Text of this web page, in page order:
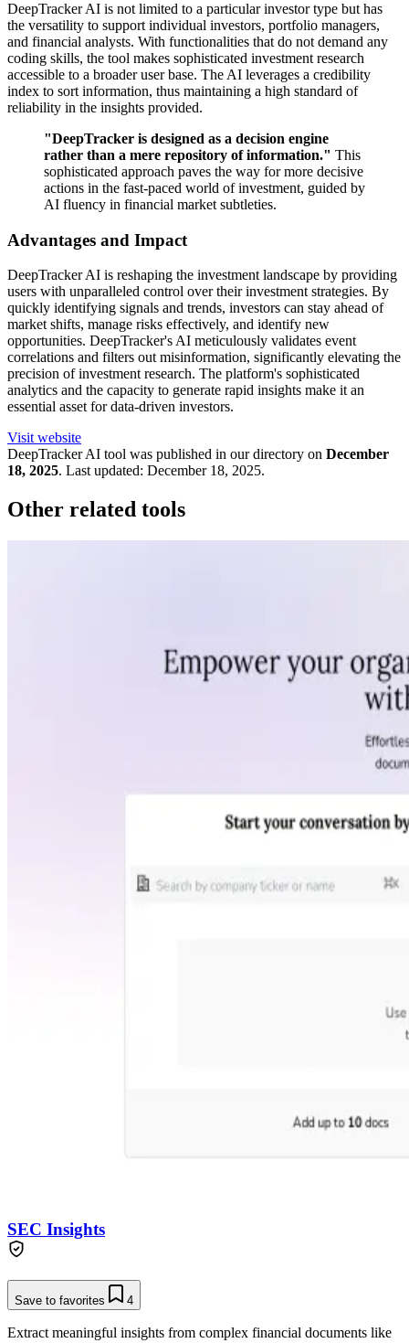
DeepTracker AI is not limited to a particular investor type but has
the versatility to support individual investors, portfolio managers,
and financial analysts. With functionalities that do not demand any
coding skills, the tool makes sophisticated investment research
accessible to a broader user base. The AI leverages a credibility
index to sort information, thus maintaining a high standard of
reliability in the insights provided.
"DeepTracker is designed as a decision engine
rather than a mere repository of information." This
sophisticated approach paves the way for more decisive
actions in the fast-paced world of investment, guided by
AI fluency in financial market subtleties.
Advantages and Impact
DeepTracker AI is reshaping the investment landscape by providing
users with unparalleled control over their investment strategies. By
quickly identifying signals and trends, investors can stay ahead of
market shifts, manage risks effectively, and identify new
opportunities. DeepTracker's AI meticulously validates event
correlations and filters out misinformation, significantly elevating the
precision of investment research. The platform's sophisticated
analytics and the capacity to generate rapid insights make it an
essential asset for data-driven investors.
Visit website
DeepTrackerAI tool was published in our directory on December
18, 2025. Last updated: December 18, 2025.
Other related tools
SEC Insights
Save to favorites 4
Extract meaningful insights from complex financial documents like